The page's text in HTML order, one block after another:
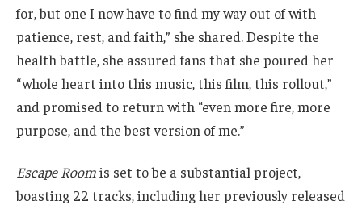
for, but one I now have to find my way out of with
patience, rest, and faith,” she shared. Despite the
health battle, she assured fans that she poured her
“whole heart into this music, this film, this rollout,”
and promised to return with “even more fire, more
purpose, and the best version of me.”
Escape Roomis set to be a substantial project,
boasting 22 tracks, including her previously released